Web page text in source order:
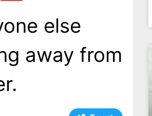
else
away from